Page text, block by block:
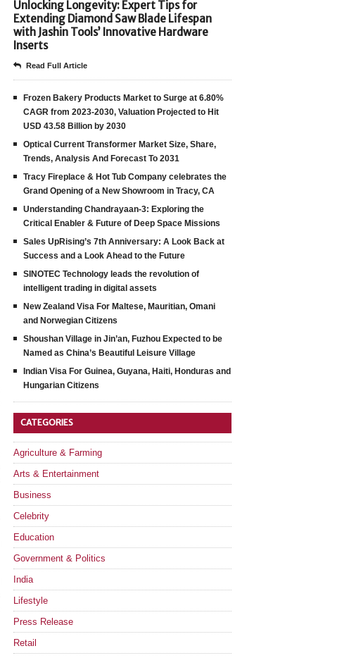
Unlocking Longevity: Expert Tips for
Extending Diamond Saw Blade Lifespan
with Jashin Tools’ Innovative Hardware
Inserts
Read Full Article
Frozen Bakery Products Market to Surge at 6.80%
CAGR from 2023-2030, Valuation Projected to Hit
USD 43.58 Billion by 2030
Optical Current Transformer Market Size, Share,
Trends, Analysis And Forecast To 2031
Tracy Fireplace & Hot Tub Company celebrates the
Grand Opening of a New Showroom in Tracy, CA
Understanding Chandrayaan-3: Exploring the
Critical Enabler & Future of Deep Space Missions
Sales UpRising’s 7th Anniversary: A Look Back at
Success and a Look Ahead to the Future
SINOTEC Technology leads the revolution of
intelligent trading in digital assets
New Zealand Visa For Maltese, Mauritian, Omani
and Norwegian Citizens
Shoushan Village in Jin’an, Fuzhou Expected to be
Named as China’s Beautiful Leisure Village
Indian Visa For Guinea, Guyana, Haiti, Honduras and
Hungarian Citizens
CATEGORIES
Agriculture & Farming
Arts & Entertainment
Business
Celebrity
Education
Government & Politics
India
Lifestyle
Press Release
Retail